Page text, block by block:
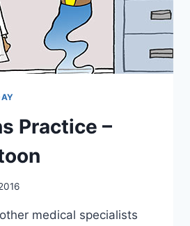
Practice –
medical specialists